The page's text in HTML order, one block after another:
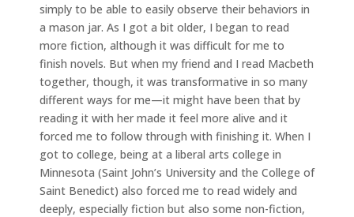
simply to be able to easily observe their behaviors in
a mason jar. As I got a bit older, I began to read
more fiction, although it was difficult for me to
finish novels. But when my friend and I read Macbeth
together, though, it was transformative in so many
different ways for me—it might have been that by
reading it with her made it feel more alive and it
forced me to follow through with finishing it. When I
got to college, being at a liberal arts college in
Minnesota (Saint John’s University and the College of
Saint Benedict) also forced me to read widely and
deeply, especially fiction but also some non-fiction,